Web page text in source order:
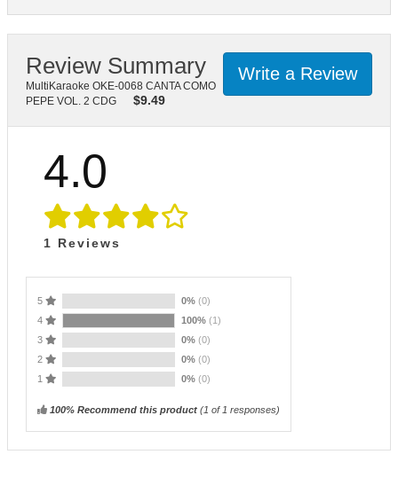
Write a Review
Review Summary
MultiKaraoke OKE-0068 CANTA COMO
PEPE VOL. 2 CDG
$9.49
4.0
1 Reviews
5 0% (0)
4
100% (1)
3
0% (0)
2
0% (0)
1
0% (0)
100% Recommend this product (1 of 1 responses)